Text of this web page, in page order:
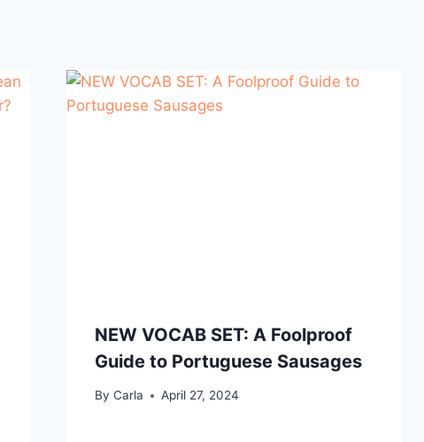
NEW VOCAB SET: A Foolproof
Guide to Portuguese Sausages
By Carla April 27, 2024